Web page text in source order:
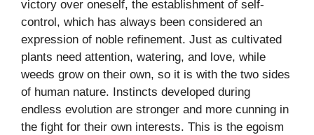
victory over oneself, the establishment of self-
control, which has always been considered an
expression of noble refinement. Just as cultivated
plants need attention, watering, and love, while
weeds grow on their own, so it is with the two sides
of human nature. Instincts developed during
endless evolution are stronger and more cunning in
the fight for their own interests. This is the egoism